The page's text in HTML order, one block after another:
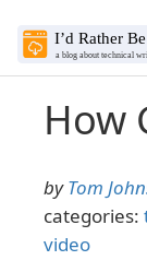
How
byTom
categories:
video